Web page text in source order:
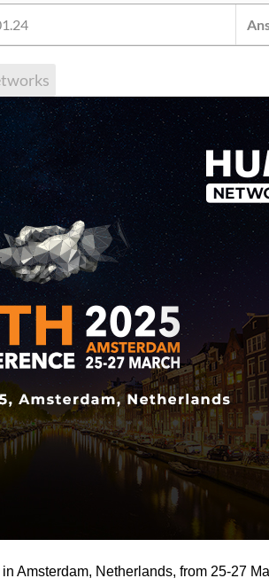
Amsterdam, Netherlands, from 25-27